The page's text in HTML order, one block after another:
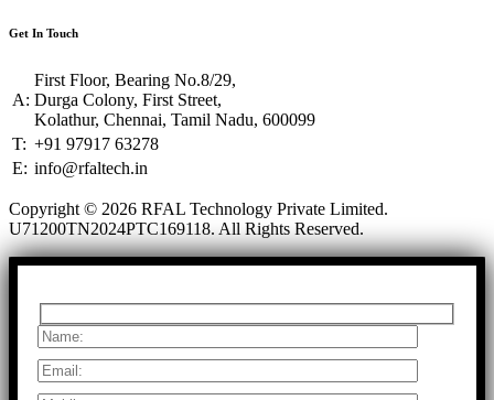
Get In Touch
A:
First Floor, Bearing No.8/29,
Durga Colony, First Street,
Kolathur, Chennai, Tamil Nadu, 600099
T: +91 97917 63278
E: info@rfaltech.in
Copyright © 2026 RFAL Technology Private Limited.
U71200TN2024PTC169118. All Rights Reserved.